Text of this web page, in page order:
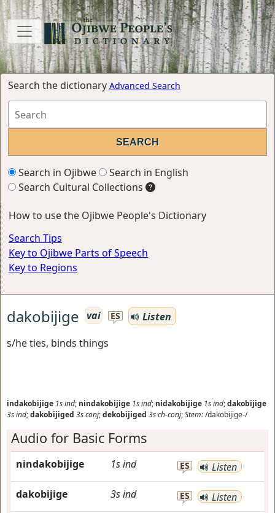
Search the dictionary Advanced Search
Search in Ojibwe
Search in English
Search Cultural Collections
How to use the Ojibwe People's Dictionary
Search Tips
Key to Ojibwe Parts of Speech
Key to Regions
dakobijige vai ES
Listen
s/he ties, binds things
indakobijige 1sind; nindakobijige 1sind; nidakobijige 1sind;dakobijige
3sind;dakobijiged 3sconj;dekobijiged 3sch-conj;Stem:/dakobijige-/
Audio for Basic Forms
nindakobijige 1sind ES Listen
dakobijige 3sind ES Listen